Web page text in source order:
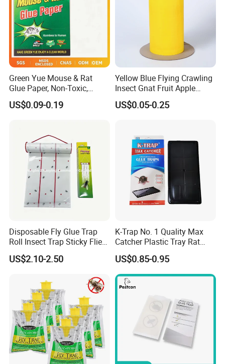
Why choose us ?
years)
2,Professional design team& excellent sales
team for your service
3,Quick delivery& superior quality
4,Diamond merchants certified by Made in
China
Customers come to visit the factory
and take photos with them as a
souvenir!
Green Yue Mouse & Rat
Glue Paper, Non-Toxic,
Harmless to Human, Pest
Control Trap
US$0.09-0.19
Yellow Blue Flying Crawling
Insect Gnat Fruit Apple
Maggot Mealworm Aphid
Tea Greenhouse Farmland
Ribbon Trap
US$0.05-0.25
Disposable Fly Glue Trap
Roll Insect Trap Sticky Flies
Catcher Roll
US$2.10-2.50
K-Trap No. 1 Quality Max
Catcher Plastic Tray Rat
Glue Traps Trampa De
Pegamento PARA Ratones
US$0.85-0.95